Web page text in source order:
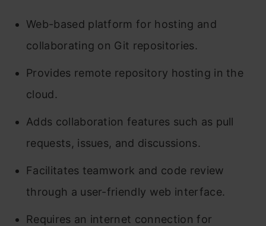
Web-based platform for hosting and
collaborating on Git repositories.
Provides remote repository hosting in the
cloud.
Adds collaboration features such as pull
requests, issues, and discussions.
Facilitates teamwork and code review
through a user-friendly web interface.
Requires an internet connection for